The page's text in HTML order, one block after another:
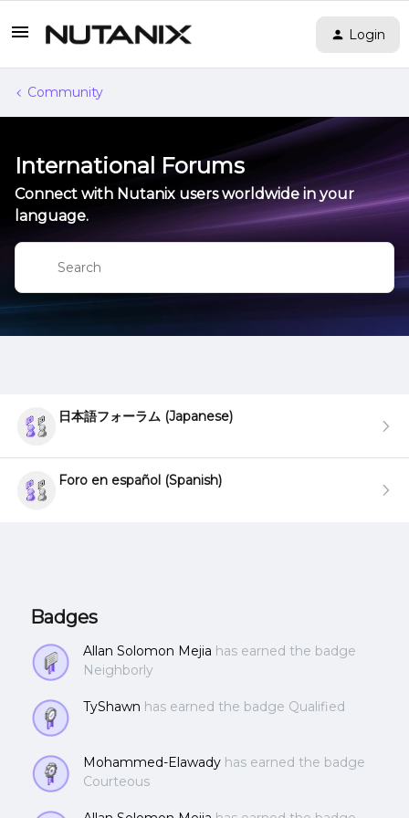
Login
Community
International Forums
Connect with Nutanix users worldwide in your
language.
日本語フォーラム (Japanese)
Foro en español (Spanish)
Badges
Allan Solomon Mejia has earned the badge
Neighborly
TyShawn has earned the badge Qualified
Mohammed-Elawady has earned the badge
Courteous